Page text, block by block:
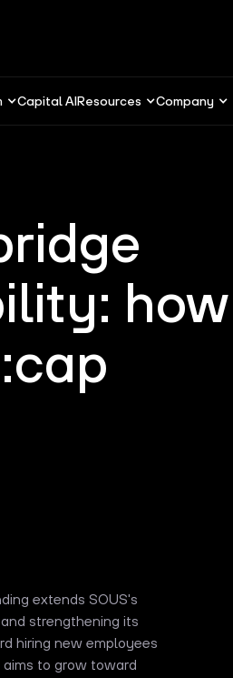
Capital AIResources Company
how
extends SOUS's
strengthening its
hiring new employees
aims to grow toward